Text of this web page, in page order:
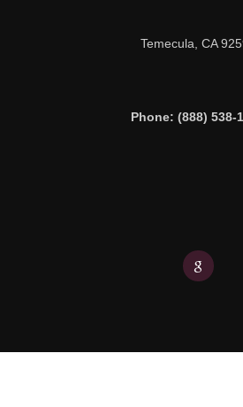
Temecula, CA
Phone: (888) 538-